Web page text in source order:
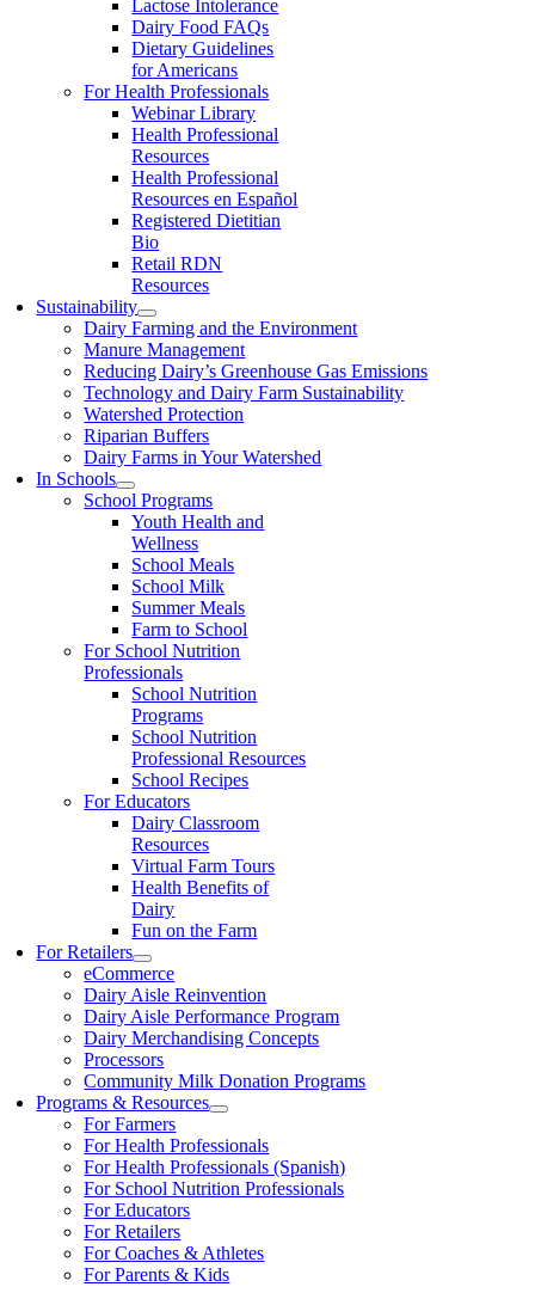
Lactose Intolerance
Dairy Food FAQs
Dietary Guidelines
for Americans
For Health Professionals
Webinar Library
Health Professional
Resources
Health Professional
Resources en Español
Registered Dietitian
Bio
Retail RDN
Resources
Sustainability
Dairy Farming and the Environment
Manure Management
Reducing Dairy’s Greenhouse Gas Emissions
Technology and Dairy Farm Sustainability
Watershed Protection
Riparian Buffers
Dairy Farms in Your Watershed
In Schools
School Programs
Youth Health and
Wellness
School Meals
School Milk
Summer Meals
Farm to School
For School Nutrition
Professionals
School Nutrition
Programs
School Nutrition
Professional Resources
School Recipes
For Educators
Dairy Classroom
Resources
Virtual Farm Tours
Health Benefits of
Dairy
Fun on the Farm
For Retailers
eCommerce
Dairy Aisle Reinvention
Dairy Aisle Performance Program
Dairy Merchandising Concepts
Processors
Community Milk Donation Programs
Programs & Resources
For Farmers
For Health Professionals
For Health Professionals (Spanish)
For School Nutrition Professionals
For Educators
For Retailers
For Coaches & Athletes
For Parents & Kids